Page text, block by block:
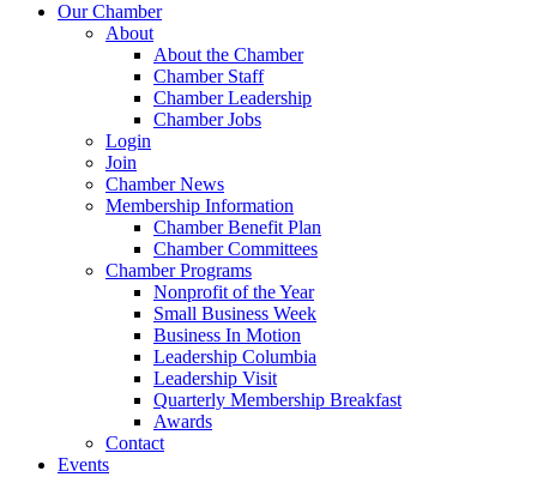
Our Chamber
About
About the Chamber
Chamber Staff
Chamber Leadership
Chamber Jobs
Login
Join
Chamber News
Membership Information
Chamber Benefit Plan
Chamber Committees
Chamber Programs
Nonprofit of the Year
Small Business Week
Business In Motion
Leadership Columbia
Leadership Visit
Quarterly Membership Breakfast
Awards
Contact
Events